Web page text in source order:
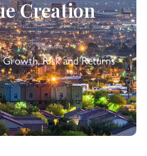
Creation
Growth, Risk and Returns